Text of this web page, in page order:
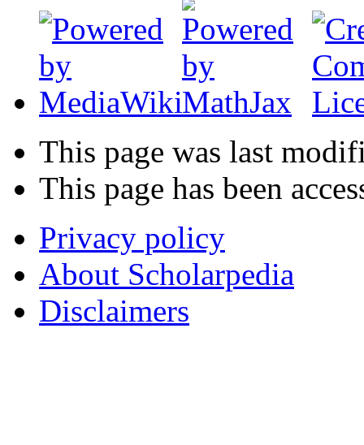
This page was last
This page has been
Privacy policy
About Scholarpedia
Disclaimers